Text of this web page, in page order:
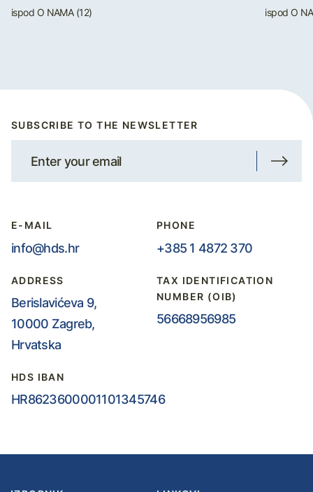
ispod O NAMA (12) ispod O
SUBSCRIBE TO THE NEWSLETTER
E-MAIL
info@hds.hr
PHONE
+385 1 4872 370
ADDRESS
Berislavićeva 9,
10000 Zagreb,
Hrvatska
TAX IDENTIFICATION
NUMBER (OIB)
56668956985
HDS IBAN
HR8623600001101345746